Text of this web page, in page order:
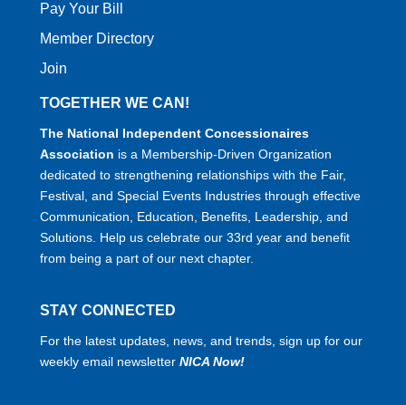
Pay Your Bill
Member Directory
Join
TOGETHER WE CAN!
The National Independent Concessionaires
Association is a Membership-Driven Organization
dedicated to strengthening relationships with the Fair,
Festival, and Special Events Industries through effective
Communication, Education, Benefits, Leadership, and
Solutions. Help us celebrate our 33rd year and benefit
from being a part of our next chapter.
STAY CONNECTED
For the latest updates, news, and trends, sign up for our
weekly email newsletter NICA Now!